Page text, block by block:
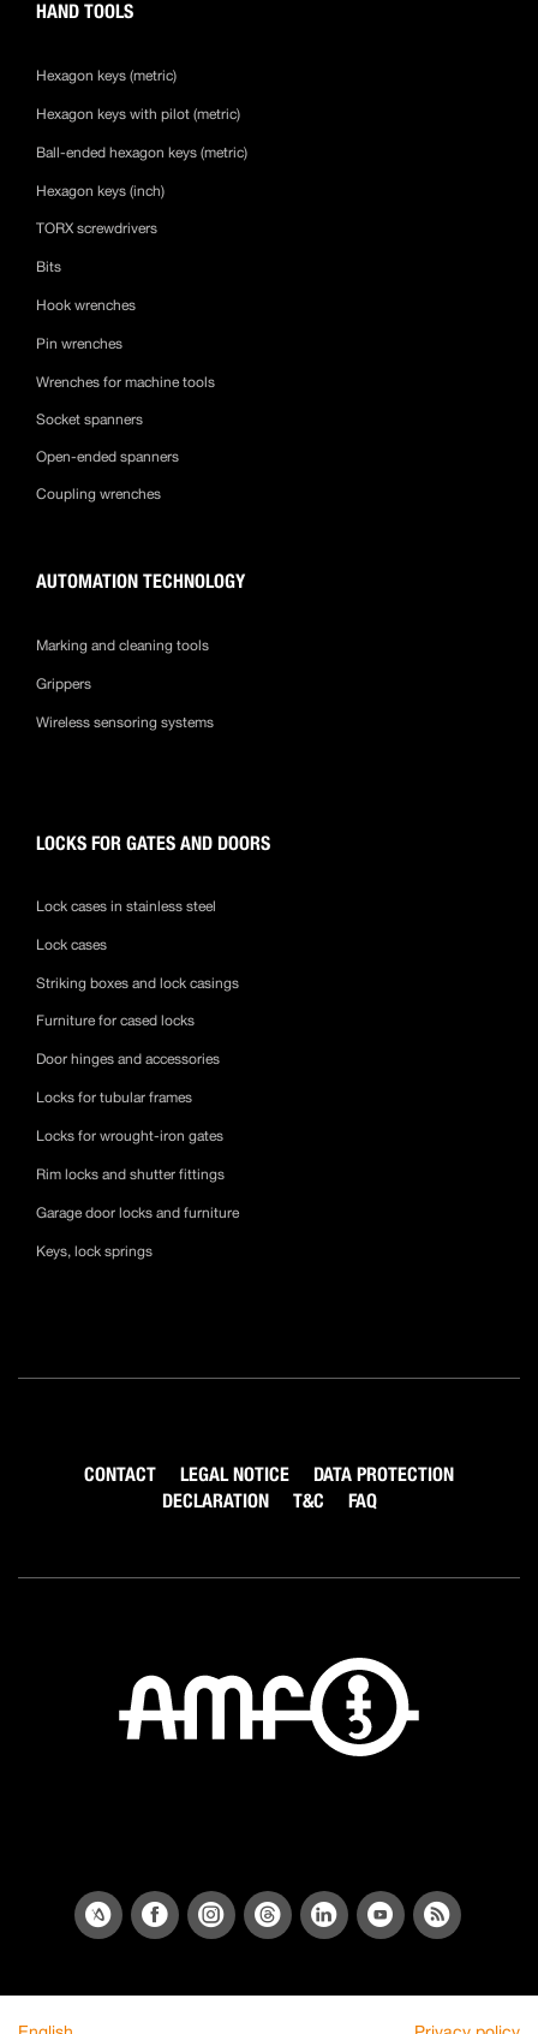
HAND TOOLS
Hexagon keys (metric)
Hexagon keys with pilot (metric)
Ball-ended hexagon keys (metric)
Hexagon keys (inch)
TORX screwdrivers
Bits
Hook wrenches
Pin wrenches
Wrenches for machine tools
Socket spanners
Open-ended spanners
Coupling wrenches
AUTOMATION TECHNOLOGY
Marking and cleaning tools
Grippers
Wireless sensoring systems
LOCKS FOR GATES AND DOORS
Lock cases in stainless steel
Lock cases
Striking boxes and lock casings
Furniture for cased locks
Door hinges and accessories
Locks for tubular frames
Locks for wrought-iron gates
Rim locks and shutter fittings
Garage door locks and furniture
Keys, lock springs
CONTACT LEGAL NOTICE
DATA PROTECTION
DECLARATION
T&C FAQ